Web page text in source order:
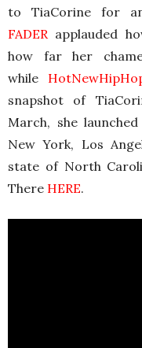
to TiaCorine for
FADER applauded
how far her
while
snapshot of
March, she
New York, Los
state of North
There HERE.